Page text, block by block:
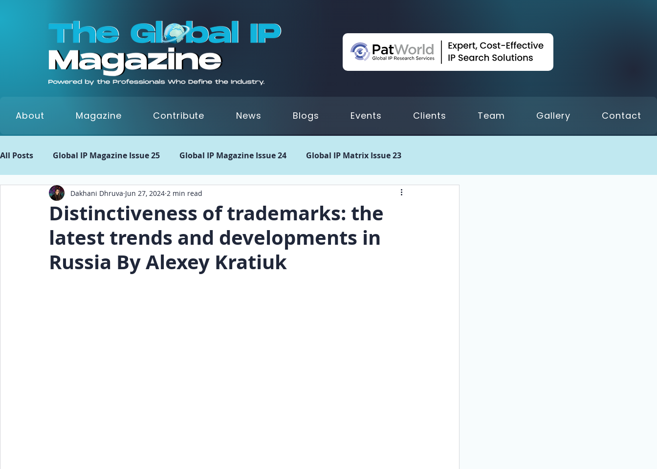
About Magazine Contribute News Blogs Events Clients Team Gallery Contact
All Posts Global IP Magazine Issue 25 Global IP Magazine Issue 24 Global IP Matrix Issue 23
Global IP Matrix Issue 22 Global IP Matrix Issue 21 GIPM Issue 18
Press Release
Distinctiveness of trademarks: the
latest trends and developments in
Russia By Alexey Kratiuk
Dakhani Dhruva Jun 27, 2024 2 min read